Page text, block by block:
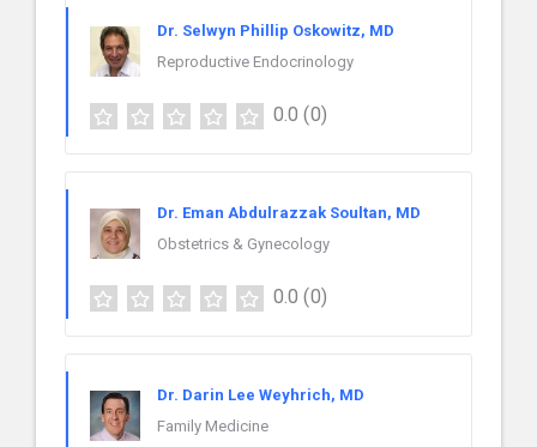
Dr. Selwyn Phillip Oskowitz, MD
Reproductive Endocrinology
0.0 (0)
Dr. Eman Abdulrazzak Soultan, MD
Obstetrics & Gynecology
0.0 (0)
Dr. Darin Lee Weyhrich, MD
Family Medicine